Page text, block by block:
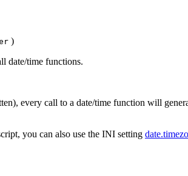
)
date/time functions.
every call to a date/time function will
you can also use the INI setting